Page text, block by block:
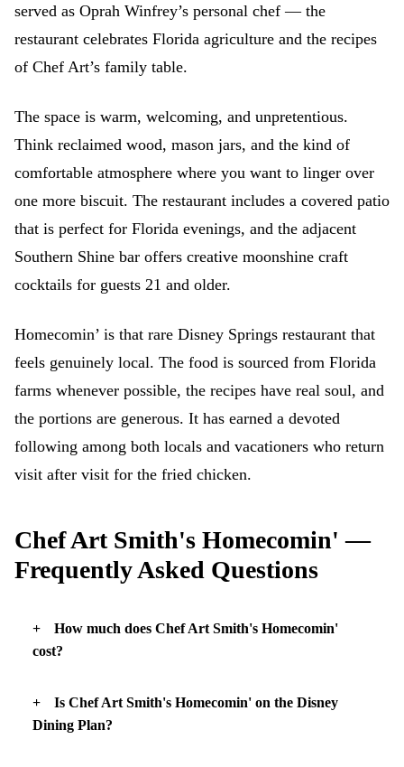
served as Oprah Winfrey’s personal chef — the
restaurant celebrates Florida agriculture and the recipes
of Chef Art’s family table.
The space is warm, welcoming, and unpretentious.
Think reclaimed wood, mason jars, and the kind of
comfortable atmosphere where you want to linger over
one more biscuit. The restaurant includes a covered patio
that is perfect for Florida evenings, and the adjacent
Southern Shine bar offers creative moonshine craft
cocktails for guests 21 and older.
Homecomin’ is that rare Disney Springs restaurant that
feels genuinely local. The food is sourced from Florida
farms whenever possible, the recipes have real soul, and
the portions are generous. It has earned a devoted
following among both locals and vacationers who return
visit after visit for the fried chicken.
Chef Art Smith's Homecomin' —
Frequently Asked Questions
How much does Chef Art Smith's Homecomin'
cost?
Is Chef Art Smith's Homecomin' on the Disney
Dining Plan?